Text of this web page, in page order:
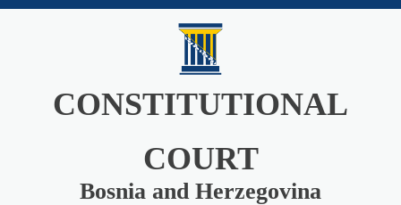
CONSTITUTIONAL
COURT
Bosnia and Herzegovina